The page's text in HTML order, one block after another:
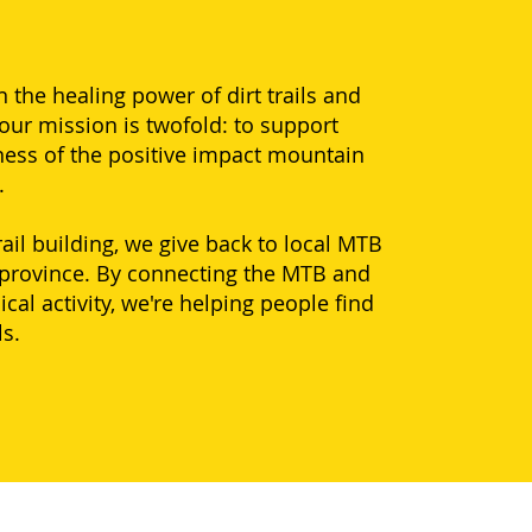
the healing power of dirt trails and
mission is twofold: to support
of the positive impact mountain
building, we give back to local MTB
By connecting the MTB and
activity, we're helping people find